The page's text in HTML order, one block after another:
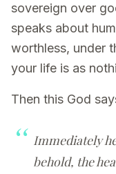
sovereign over
speaks about
worthless, under
your life is as
Then this God
Immediately
behold, the